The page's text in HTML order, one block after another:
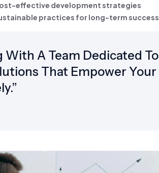
effective development strategies
practices for long-term success
A Team Dedicated To
That Empower Your